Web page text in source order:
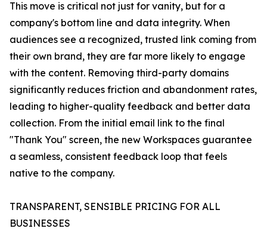
This move is critical not just for vanity, but for a
company's bottom line and data integrity. When
audiences see a recognized, trusted link coming from
their own brand, they are far more likely to engage
with the content. Removing third-party domains
significantly reduces friction and abandonment rates,
leading to higher-quality feedback and better data
collection. From the initial email link to the final
"Thank You" screen, the new Workspaces guarantee
a seamless, consistent feedback loop that feels
native to the company.
TRANSPARENT, SENSIBLE PRICING FOR ALL
BUSINESSES